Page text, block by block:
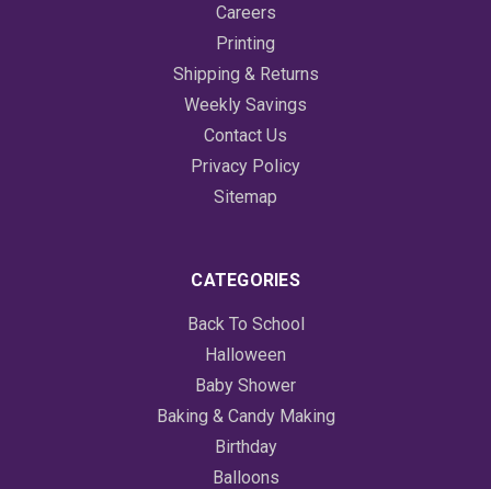
Careers
Printing
Shipping & Returns
Weekly Savings
Contact Us
Privacy Policy
Sitemap
CATEGORIES
Back To School
Halloween
Baby Shower
Baking & Candy Making
Birthday
Balloons